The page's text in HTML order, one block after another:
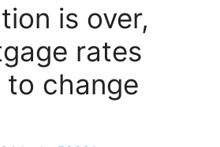
is over,
rates
to change